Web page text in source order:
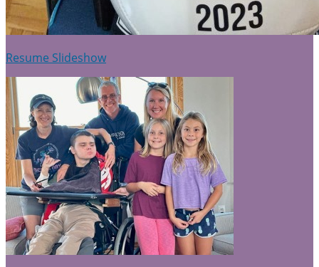
Resume Slideshow